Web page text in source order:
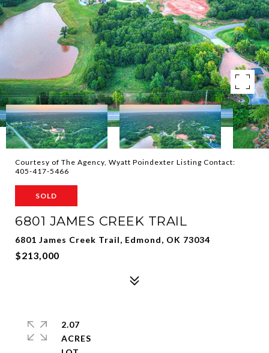
Courtesy of The Agency, Wyatt Poindexter Listing Contact:
405-417-5466
SOLD
6801 JAMES CREEK TRAIL
6801 James Creek Trail, Edmond, OK 73034
$213,000
2.07
ACRES